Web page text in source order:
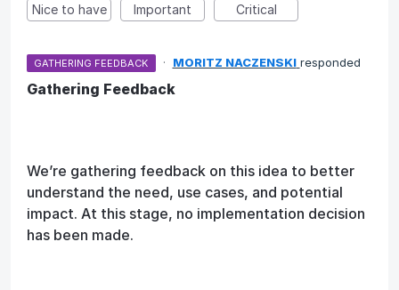
Nice to have Important Critical
GATHERING FEEDBACK · MORITZ NACZENSKI responded
Gathering Feedback
We’re gathering feedback on this idea to better
understand the need, use cases, and potential
impact. At this stage, no implementation decision
has been made.